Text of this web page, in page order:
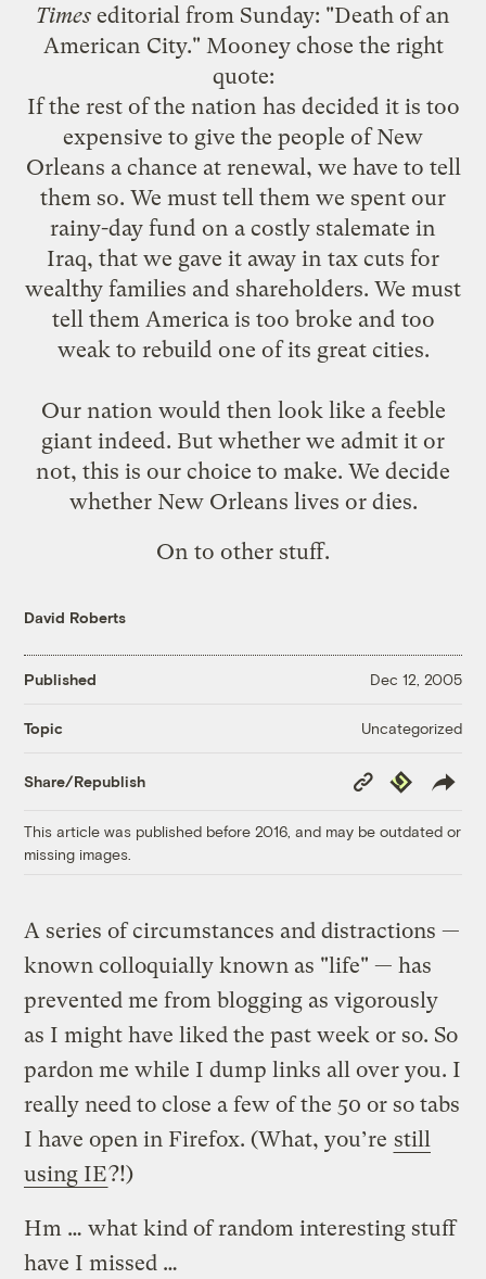
Times editorial from Sunday: "Death of an
American City." Mooney chose the right
quote:
If the rest of the nation has decided it is too
expensive to give the people of New
Orleans a chance at renewal, we have to tell
them so. We must tell them we spent our
rainy-day fund on a costly stalemate in
Iraq, that we gave it away in tax cuts for
wealthy families and shareholders. We must
tell them America is too broke and too
weak to rebuild one of its great cities.
Our nation would then look like a feeble
giant indeed. But whether we admit it or
not, this is our choice to make. We decide
whether New Orleans lives or dies.
On to other stuff.
David Roberts
Published Dec 12, 2005
Topic Uncategorized
Share/Republish
Copy
Link
Republish
This article was published before 2016, and may be outdated or
missing images.
A series of circumstances and distractions —
known colloquially known as "life" — has
prevented me from blogging as vigorously
as I might have liked the past week or so. So
pardon me while I dump links all over you. I
really need to close a few of the 50 or so tabs
I have open in Firefox. (What, you’re still
using IE?!)
Hm … what kind of random interesting stuff
have I missed …